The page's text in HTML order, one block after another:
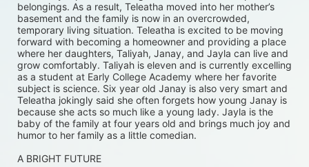
belongings. As a result, Teleatha moved into her mother’s
basement and the family is now in an overcrowded,
temporary living situation. Teleatha is excited to be moving
forward with becoming a homeowner and providing a place
where her daughters, Taliyah, Janay, and Jayla can live and
grow comfortably. Taliyah is eleven and is currently excelling
as a student at Early College Academy where her favorite
subject is science. Six year old Janay is also very smart and
Teleatha jokingly said she often forgets how young Janay is
because she acts so much like a young lady. Jayla is the
baby of the family at four years old and brings much joy and
humor to her family as a little comedian.
A BRIGHT FUTURE